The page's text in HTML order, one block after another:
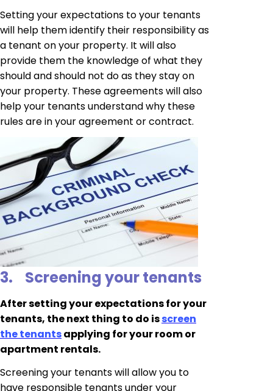
Setting your expectations to your tenants
will help them identify their responsibility as
a tenant on your property. It will also
provide them the knowledge of what they
should and should not do as they stay on
your property. These agreements will also
help your tenants understand why these
rules are in your agreement or contract.
3. Screening your tenants
After setting your expectations for your
tenants, the next thing to do isscreen
the tenantsapplying for your room or
apartment rentals.
Screening your tenants will allow you to
have responsible tenants under your